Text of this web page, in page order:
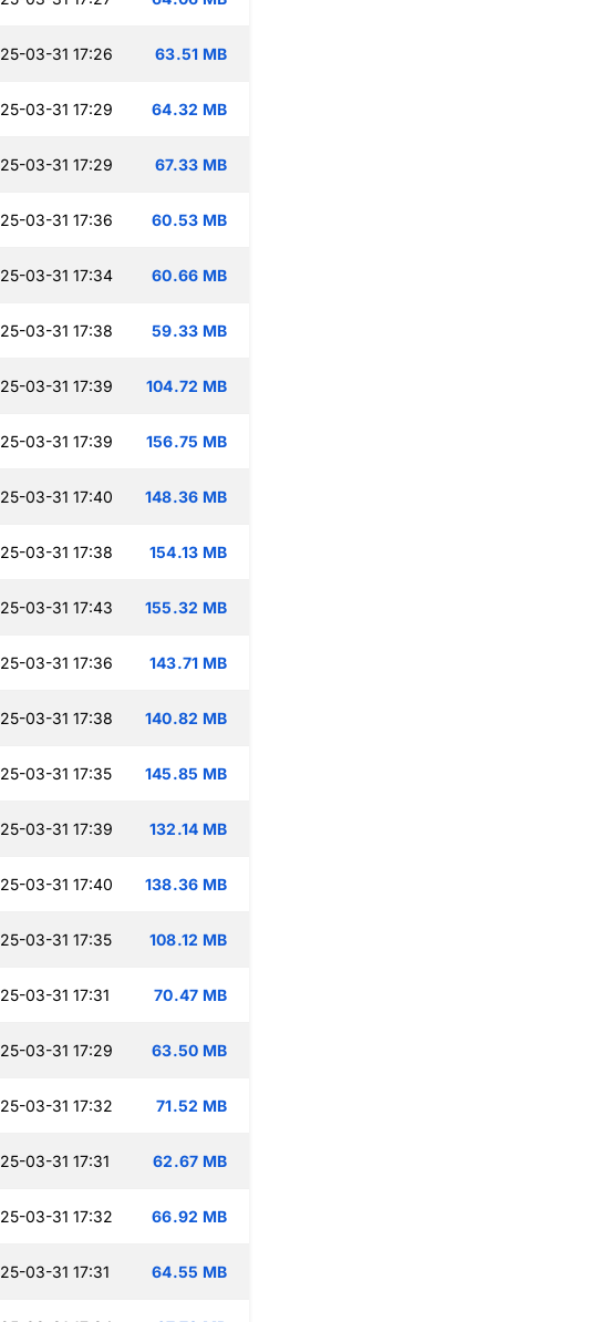
03-31 17:26 63.51 MB
03-31 17:29 64.32 MB
03-31 17:29 67.33 MB
03-31 17:36 60.53 MB
03-31 17:34 60.66 MB
03-31 17:38 59.33 MB
03-31 17:39 104.72 MB
03-31 17:39 156.75 MB
03-31 17:40 148.36 MB
03-31 17:38 154.13 MB
03-31 17:43 155.32 MB
03-31 17:36 143.71 MB
03-31 17:38 140.82 MB
03-31 17:35 145.85 MB
03-31 17:39 132.14 MB
03-31 17:40 138.36 MB
03-31 17:35 108.12 MB
03-31 17:31 70.47 MB
03-31 17:29 63.50 MB
03-31 17:32 71.52 MB
03-31 17:31 62.67 MB
03-31 17:32 66.92 MB
03-31 17:31 64.55 MB